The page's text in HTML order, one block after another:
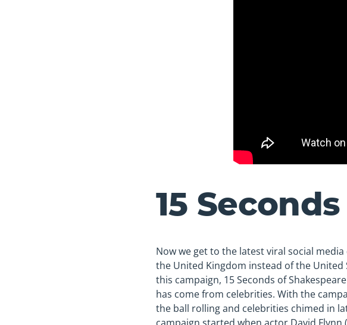
15
Now we get to the latest viral social
the United Kingdom instead of the
this campaign, 15 Seconds of
has come from celebrities. With the
the ball rolling and celebrities chimed in
campaign started when actor David